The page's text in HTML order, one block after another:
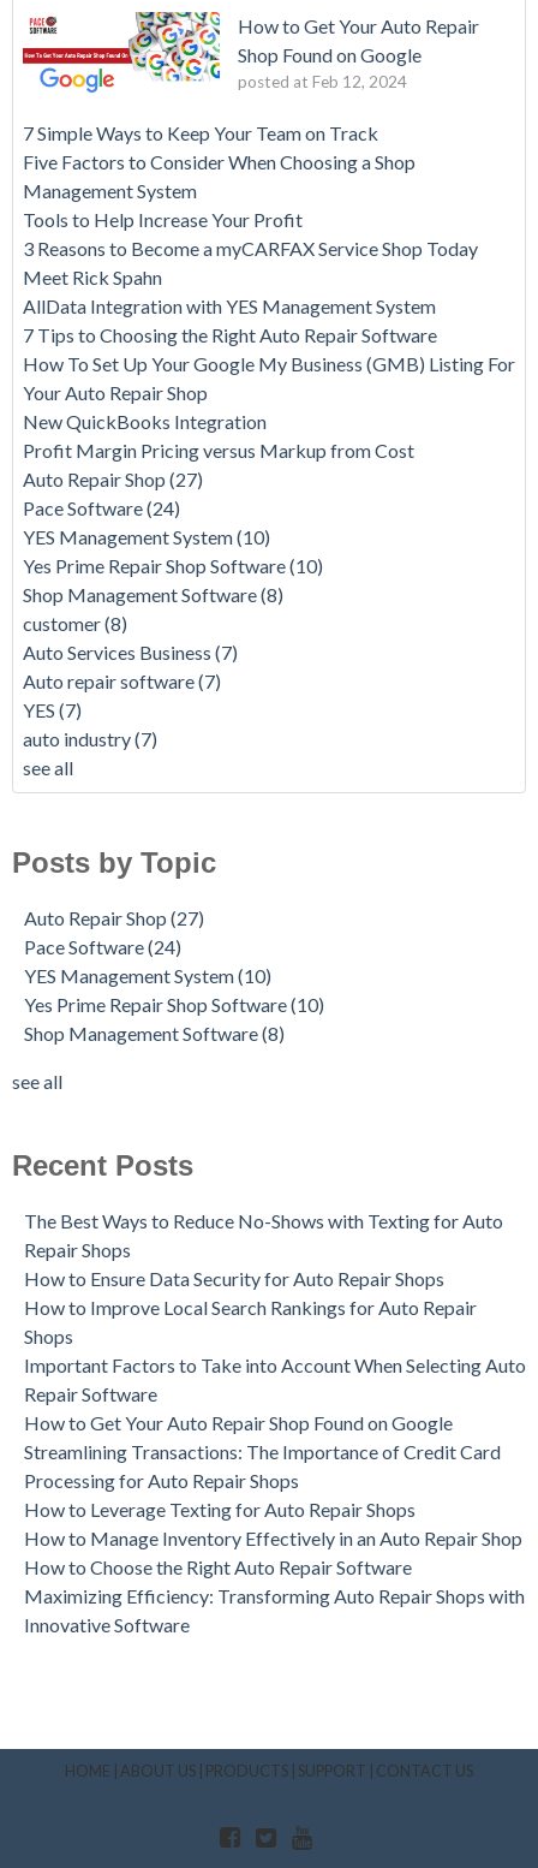
How to Get Your Auto Repair
Shop Found on Google
posted at Feb 12, 2024
7 Simple Ways to Keep Your Team on Track
Five Factors to Consider When Choosing a Shop
Management System
Tools to Help Increase Your Profit
3 Reasons to Become a myCARFAX Service Shop Today
Meet Rick Spahn
AllData Integration with YES Management System
7 Tips to Choosing the Right Auto Repair Software
How To Set Up Your Google My Business (GMB) Listing For
Your Auto Repair Shop
New QuickBooks Integration
Profit Margin Pricing versus Markup from Cost
Auto Repair Shop (27)
Pace Software(24)
YES Management System(10)
Yes Prime Repair Shop Software(10)
Shop Management Software(8)
customer(8)
Auto Services Business (7)
Auto repair software(7)
YES (7)
auto industry(7)
see all
Posts by Topic
Auto Repair Shop (27)
Pace Software(24)
YES Management System(10)
Yes Prime Repair Shop Software(10)
Shop Management Software(8)
see all
Recent Posts
The Best Ways to Reduce No-Shows with Texting for Auto
Repair Shops
How to Ensure Data Security for Auto Repair Shops
How to Improve Local Search Rankings for Auto Repair
Shops
Important Factors to Take into Account When Selecting Auto
Repair Software
How to Get Your Auto Repair Shop Found on Google
Streamlining Transactions: The Importance of Credit Card
Processing for Auto Repair Shops
How to Leverage Texting for Auto Repair Shops
How to Manage Inventory Effectively in an Auto Repair Shop
How to Choose the Right Auto Repair Software
Maximizing Efficiency: Transforming Auto Repair Shops with
Innovative Software
HOME ABOUT US PRODUCTS SUPPORT CONTACT US